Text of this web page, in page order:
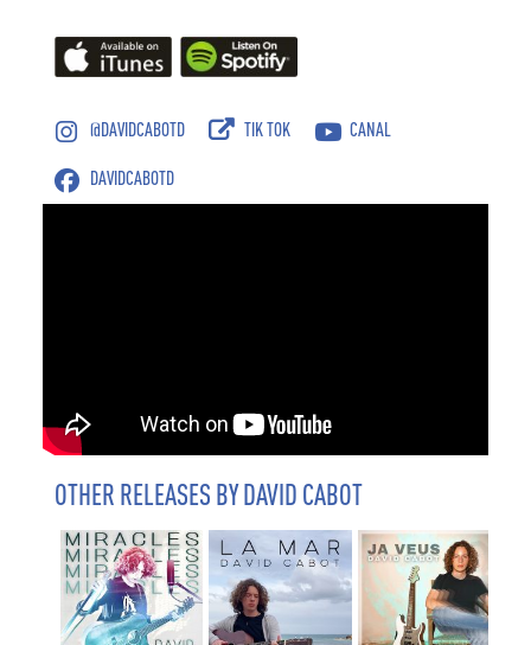
@DAVIDCABOTD TIK TOK CANAL
DAVIDCABOTD
OTHER RELEASES BY DAVID CABOT